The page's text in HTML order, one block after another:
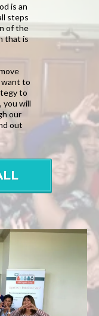
is an
steps
of the
that is
want to
to
you will
our
out